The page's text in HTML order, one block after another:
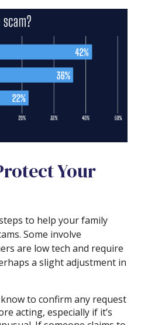
Your
to help your family
Some involve
are low tech and require
a slight adjustment in
to confirm any request
acting, especially if it’s